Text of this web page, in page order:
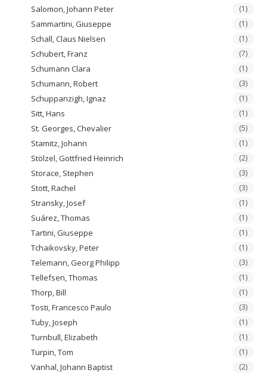
Salomon, Johann Peter (1)
Sammartini, Giuseppe (1)
Schall, Claus Nielsen (1)
Schubert, Franz (7)
Schumann Clara (1)
Schumann, Robert (3)
Schuppanzigh, Ignaz (1)
Sitt, Hans (1)
St. Georges, Chevalier (5)
Stamitz, Johann (1)
Stölzel, Gottfried Heinrich (2)
Storace, Stephen (3)
Stott, Rachel (3)
Stransky, Josef (1)
Suárez, Thomas (1)
Tartini, Giuseppe (1)
Tchaikovsky, Peter (1)
Telemann, Georg Philipp (3)
Tellefsen, Thomas (1)
Thorp, Bill (1)
Tosti, Francesco Paulo (3)
Tuby, Joseph (1)
Turnbull, Elizabeth (1)
Turpin, Tom (1)
Vanhal, Johann Baptist (2)